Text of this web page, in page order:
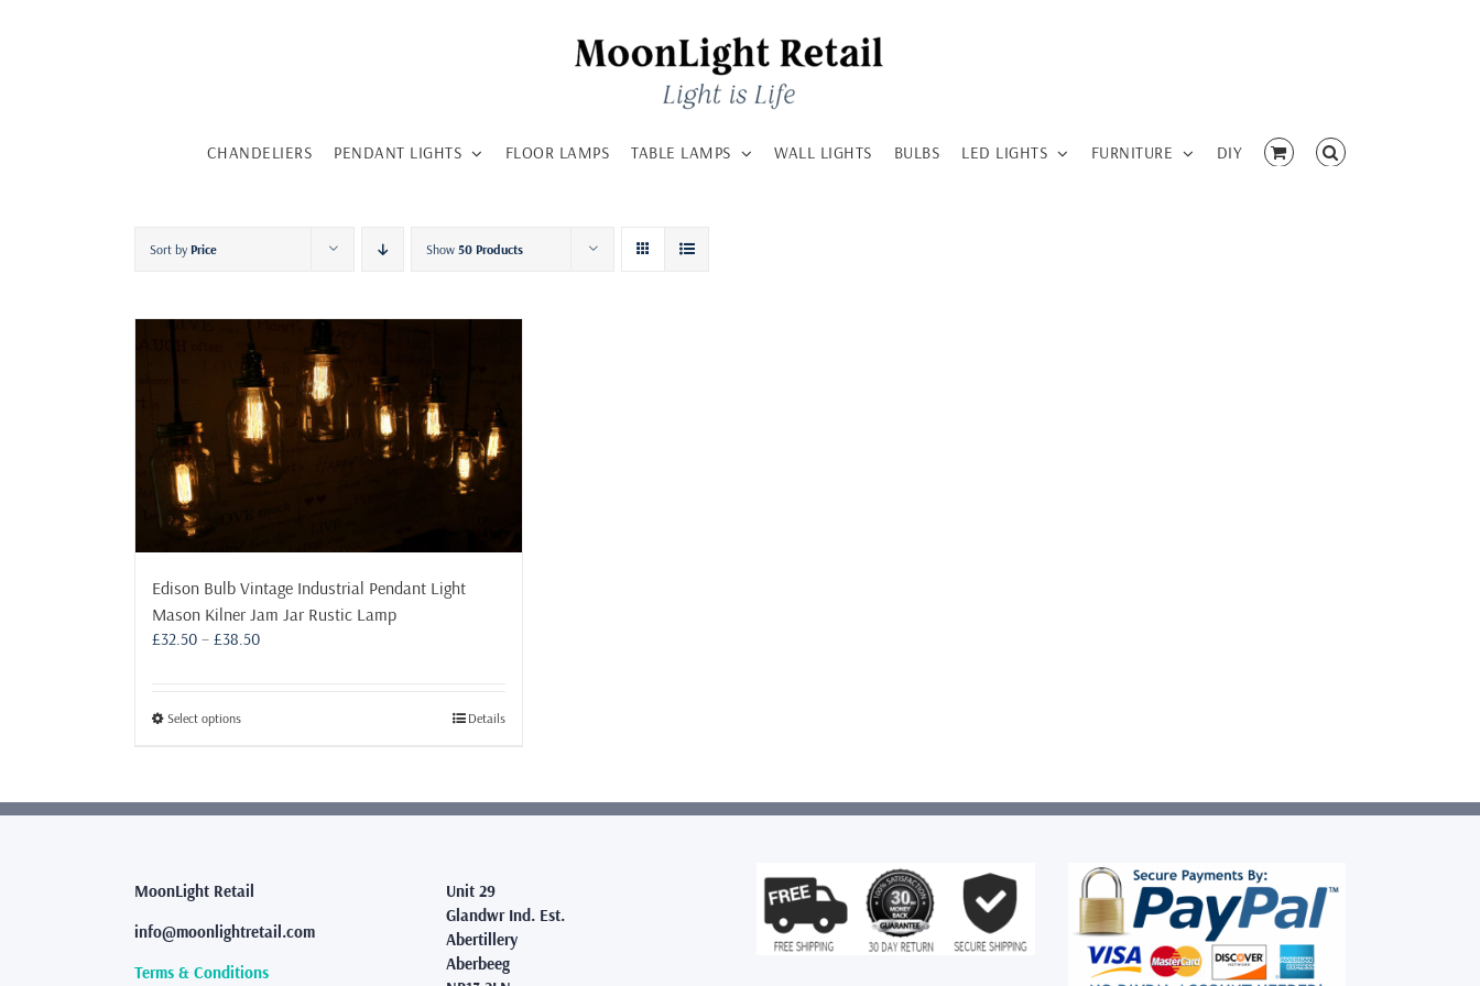
CHANDELIERS PENDANT LIGHTS FLOOR LAMPS TABLE LAMPS WALL LIGHTS BULBS LED LIGHTS FURNITURE DIY
Sort by Price Show 50 Products
Edison Bulb Vintage Industrial Pendant Light
Mason Kilner Jam Jar Rustic Lamp
£32.50 – £38.50Price
Select optionsThis
variants.
may
chosen
on
Details
MoonLight Retail
info@moonlightretail.com
Terms & Conditions
Unit 29
Glandwr Ind. Est.
Abertillery
Aberbeeg